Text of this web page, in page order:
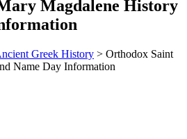
Magdalene History
Greek History > Orthodox Saint
Name Day Information